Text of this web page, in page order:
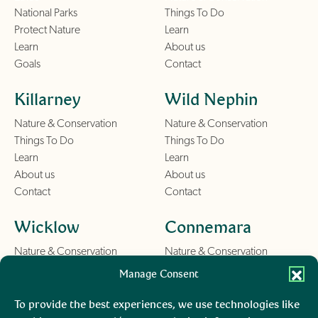
Manage Consent
To provide the best experiences, we use technologies like
National Parks
Protect Nature
Learn
Goals
Things To Do
Learn
About us
Contact
Killarney
Nature & Conservation
Things To Do
Learn
About us
Contact
Wild Nephin
Nature & Conservation
Things To Do
Learn
About us
Contact
Wicklow
Nature & Conservation
About us
Connemara
Nature & Conservation
Things To Do
About us